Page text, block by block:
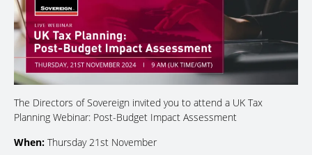
The Directors of Sovereign invited you to attend a UK Tax
Planning Webinar: Post-Budget Impact Assessment
When: Thursday 21st November